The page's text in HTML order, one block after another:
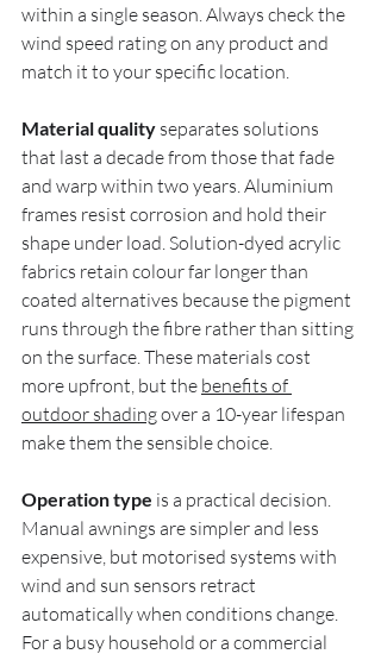
within a single season. Always check the
wind speed rating on any product and
match it to your specific location.
Material quality separates solutions
that last a decade from those that fade
and warp within two years. Aluminium
frames resist corrosion and hold their
shape under load. Solution-dyed acrylic
fabrics retain colour far longer than
coated alternatives because the pigment
runs through the fibre rather than sitting
on the surface. These materials cost
more upfront, but the benefits of
outdoor shading over a 10-year lifespan
make them the sensible choice.
Operation type is a practical decision.
Manual awnings are simpler and less
expensive, but motorised systems with
wind and sun sensors retract
automatically when conditions change.
For a busy household or a commercial